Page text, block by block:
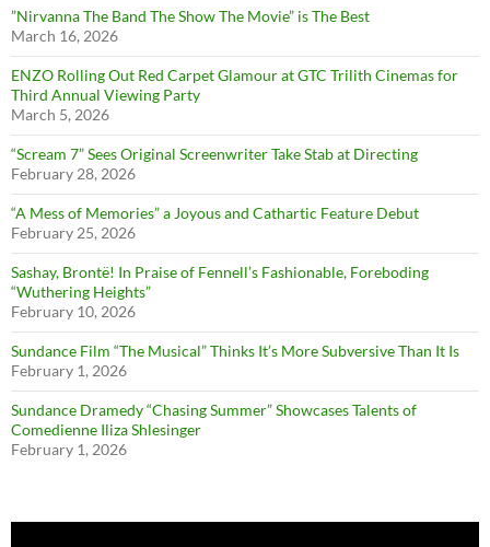
”Nirvanna The Band The Show The Movie” is The Best
March 16, 2026
ENZO Rolling Out Red Carpet Glamour at GTC Trilith Cinemas for
Third Annual Viewing Party
March 5, 2026
“Scream 7” Sees Original Screenwriter Take Stab at Directing
February 28, 2026
“A Mess of Memories” a Joyous and Cathartic Feature Debut
February 25, 2026
Sashay, Brontë! In Praise of Fennell’s Fashionable, Foreboding
“Wuthering Heights”
February 10, 2026
Sundance Film “The Musical” Thinks It’s More Subversive Than It Is
February 1, 2026
Sundance Dramedy “Chasing Summer” Showcases Talents of
Comedienne Iliza Shlesinger
February 1, 2026